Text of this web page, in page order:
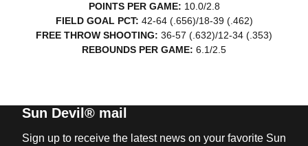
POINTS PER GAME: 10.0/2.8
FIELD GOAL PCT: 42-64 (.656)/18-39 (.462)
FREE THROW SHOOTING: 36-57 (.632)/12-34 (.353)
REBOUNDS PER GAME: 6.1/2.5
Sun Devil® mail
Sign up to receive the latest news on your favorite Sun